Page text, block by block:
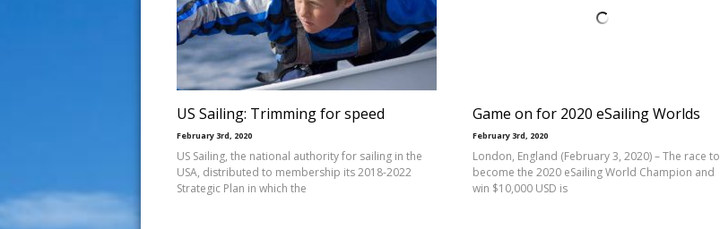
US Sailing: Trimming for speed
February 3rd, 2020
US Sailing, the national authority for sailing in the
USA, distributed to membership its 2018-2022
Strategic Plan in which the
Game on for 2020 eSailing Worlds
February 3rd, 2020
London, England (February 3, 2020) – The race to
become the 2020 eSailing World Champion and
win $10,000 USD is